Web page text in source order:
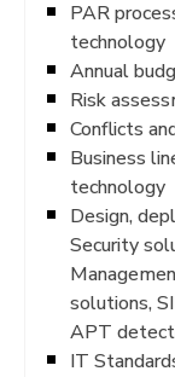
PAR
technology
Annual
Risk
Conflicts
Business
technology
Design,
Security
solutions,
APT
IT